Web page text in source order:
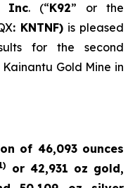
Inc. (“K92” or the
: KNTNF) is pleased
for the second
Gold Mine in
of 46,093 ounces
or 42,931 oz gold,